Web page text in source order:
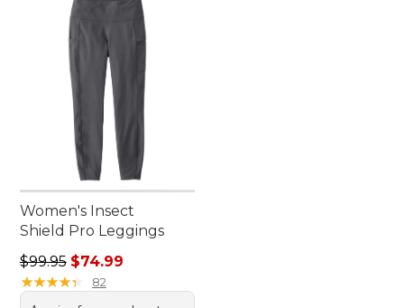
Women's Insect
Shield Pro Leggings
Regular price: $99.95, sale price: $74.99
$99.95 $74.99
★★★★★
★★★★★ 82